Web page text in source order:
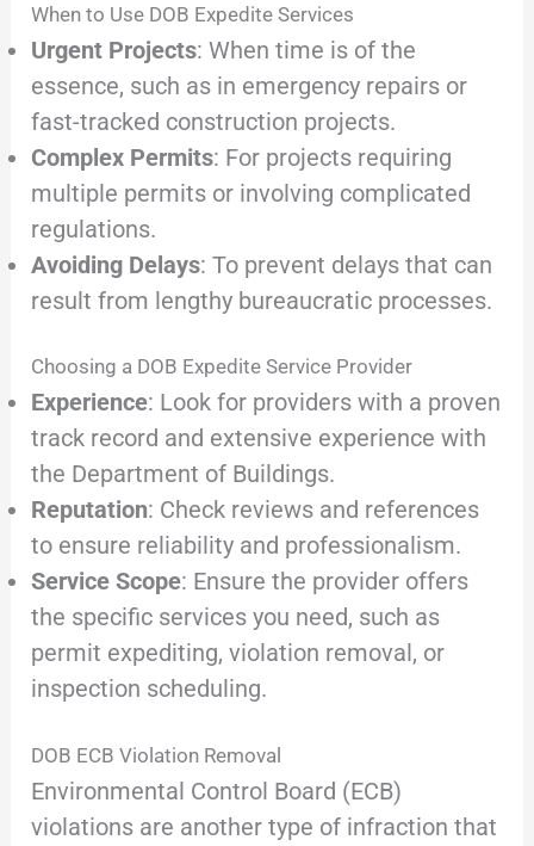
When to Use DOB Expedite Services
Urgent Projects: When time is of the
essence, such as in emergency repairs or
fast-tracked construction projects.
Complex Permits: For projects requiring
multiple permits or involving complicated
regulations.
Avoiding Delays: To prevent delays that can
result from lengthy bureaucratic processes.
Choosing a DOB Expedite Service Provider
Experience: Look for providers with a proven
track record and extensive experience with
the Department of Buildings.
Reputation: Check reviews and references
to ensure reliability and professionalism.
Service Scope: Ensure the provider offers
the specific services you need, such as
permit expediting, violation removal, or
inspection scheduling.
DOB ECB Violation Removal
Environmental Control Board (ECB)
violations are another type of infraction that